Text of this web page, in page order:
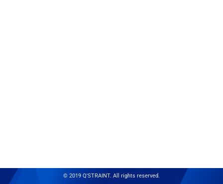
© 2019 Q'STRAINT. All rights reserved.